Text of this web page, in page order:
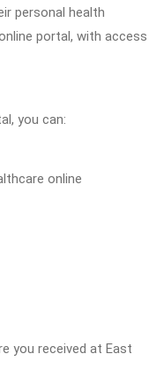
personal health
portal, with access
you can:
online
you received at East